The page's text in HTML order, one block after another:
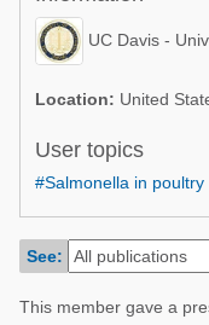
Poultry Industry
Beef Cattle
Dairy Cattle
Mycotoxins
Pig Industry
Poultry Industry
Dairy Cattle
UC Davis -
Location: United
User topics
#Salmonella in poultry
See:
This member gave a